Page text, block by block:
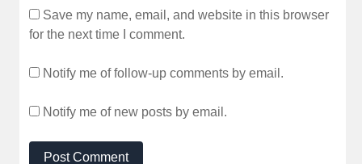
Save my name, email, and website in this browser
for the next time I comment.
Notify me of follow-up comments by email.
Notify me of new posts by email.